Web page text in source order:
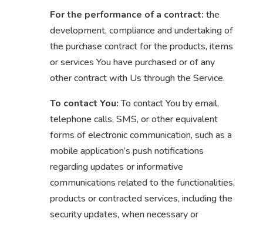
For the performance of a contract: the
development, compliance and undertaking of
the purchase contract for the products, items
or services You have purchased or of any
other contract with Us through the Service.
To contact You:To contact You by email,
telephone calls, SMS, or other equivalent
forms of electronic communication, such as a
mobile application’s push notifications
regarding updates or informative
communications related to the functionalities,
products or contracted services, including the
security updates, when necessary or